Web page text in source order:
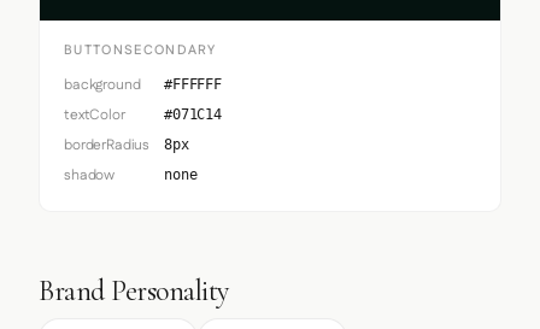
BUTTONSECONDARY
background #FFFFFF
textColor #071C14
borderRadius 8px
shadow none
Brand Personality